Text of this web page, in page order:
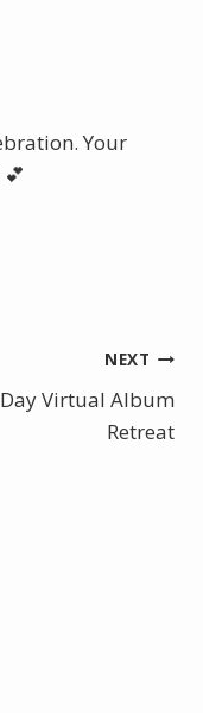
Your
NEXT
Virtual Album
Retreat